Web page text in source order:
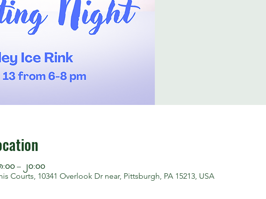
:၀၀ – ၂၀:၀၀
Courts, 10341 Overlook Dr near, Pittsburgh, PA 15213, USA